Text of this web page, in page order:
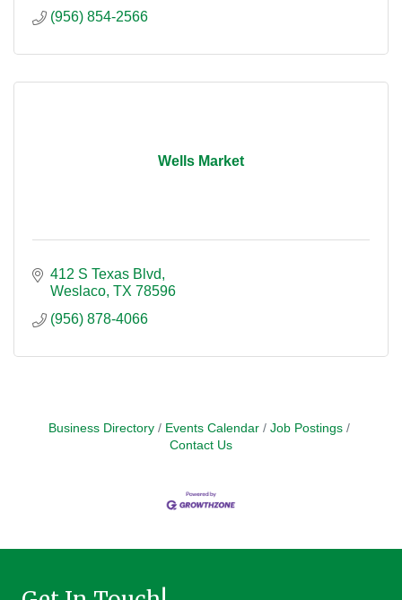
(956) 854-2566
Wells Market
412 S Texas Blvd
Weslaco TX 78596
(956) 878-4066
Business Directory Events Calendar
Job Postings
Contact Us